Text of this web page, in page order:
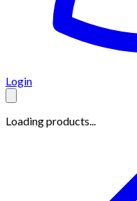
Login
Loading products...